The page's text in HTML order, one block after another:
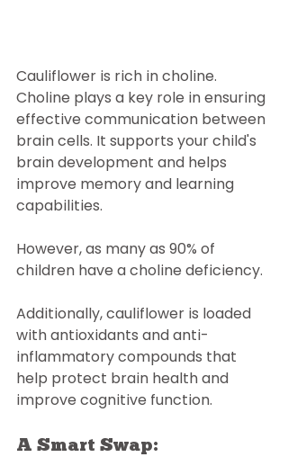
Cauliflower is rich in choline.
Choline plays a key role in ensuring
effective communication between
brain cells. It supports your child's
brain development and helps
improve memory and learning
capabilities.
However, as many as 90% of
children have a choline deficiency.
Additionally, cauliflower is loaded
with antioxidants and anti-
inflammatory compounds that
help protect brain health and
improve cognitive function.
A Smart Swap: